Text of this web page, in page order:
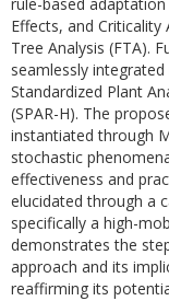
Effects, and Criticality
Tree Analysis (FTA).
seamlessly
Standardized Plant
(SPAR-H). The
instantiated through
stochastic
effectiveness and
elucidated through a
specifically a high-
demonstrates the
approach and its
reaffirming its